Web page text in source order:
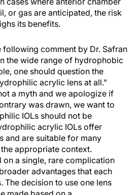
or gas are anticipated, the risk
its benefits.
following comment by Dr. Safran
the wide range of hydrophobic
one should question the
acrylic lens at all.”
a myth and we apologize if
was drawn, we want to
IOLs should not be
acrylic IOLs offer
and are suitable for many
appropriate context.
on a single, rare complication
advantages that each
The decision to use one lens